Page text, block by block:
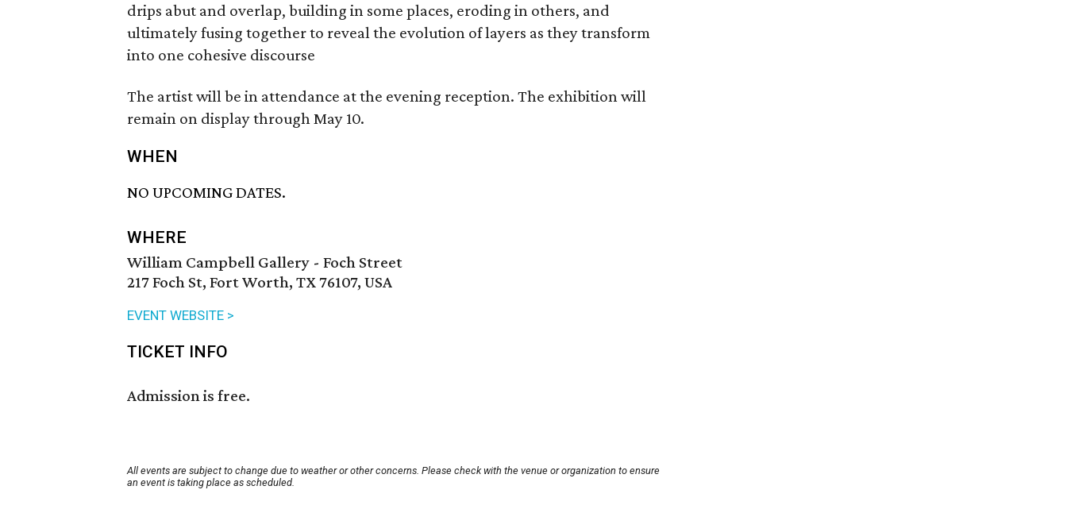
drips abut and overlap, building in some places, eroding in others, and
ultimately fusing together to reveal the evolution of layers as they transform
into one cohesive discourse
The artist will be in attendance at the evening reception. The exhibition will
remain on display through May 10.
WHEN
NO UPCOMING DATES.
WHERE
William Campbell Gallery - Foch Street
217 Foch St, Fort Worth, TX 76107, USA
EVENT WEBSITE >
TICKET INFO
Admission is free.
All events are subject to change due to weather or other concerns. Please check with the venue or organization to ensure
an event is taking place as scheduled.